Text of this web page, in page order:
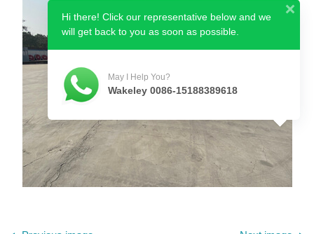
Hi there! Click our representative below and we
will get back to you as soon as possible.
May I Help You?
Wakeley 0086-15188389618